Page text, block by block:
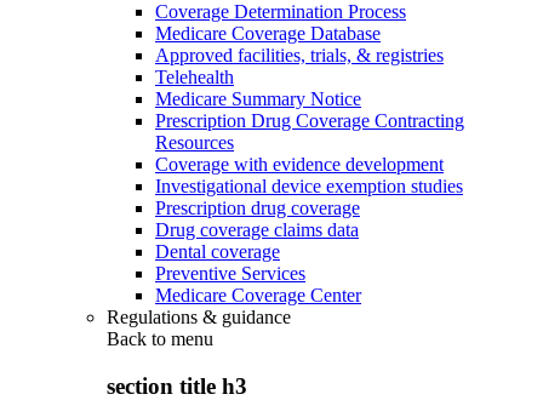
Coverage Determination Process
Medicare Coverage Database
Approved facilities, trials, & registries
Telehealth
Medicare Summary Notice
Prescription Drug Coverage Contracting
Resources
Coverage with evidence development
Investigational device exemption studies
Prescription drug coverage
Drug coverage claims data
Dental coverage
Preventive Services
Medicare Coverage Center
Regulations & guidance
Back to menu
section title h3